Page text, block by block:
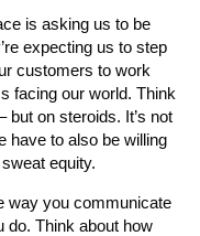
is asking us to be
expecting us to step
customers to work
facing our world. Think
but on steroids. It’s not
have to also be willing
equity.
way you communicate
do. Think about how